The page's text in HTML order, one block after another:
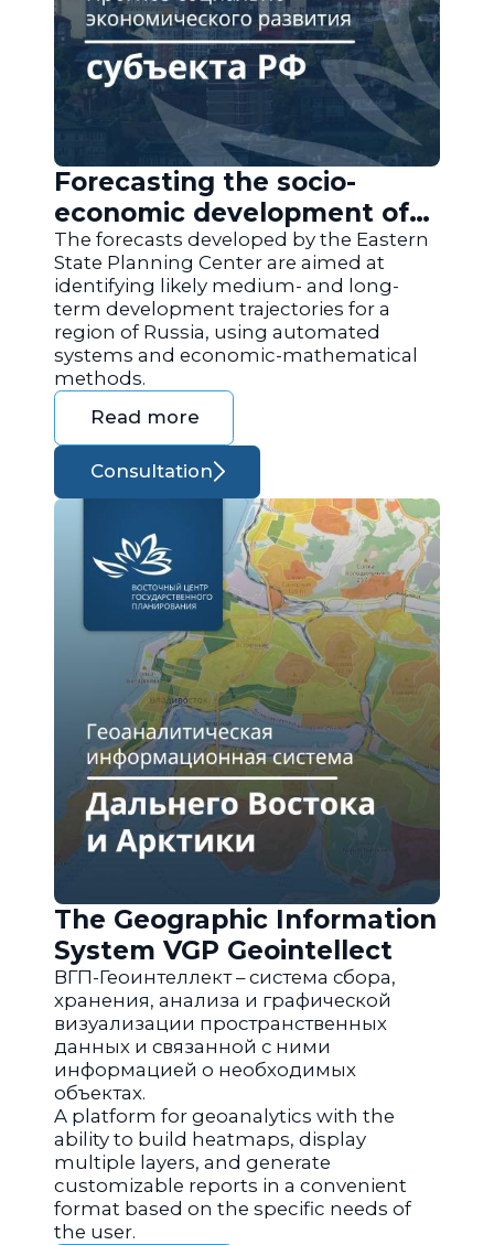
Forecasting the socio-
economic development of
the regions of Russia
The forecasts developed by the Eastern
State Planning Center are aimed at
identifying likely medium- and long-
term development trajectories for a
region of Russia, using automated
systems and economic-mathematical
methods.
Read more
Consultation
The Geographic Information
System VGP Geointellect
ВГП-Геоинтеллект – система сбора,
хранения, анализа и графической
визуализации пространственных
данных и связанной с ними
информацией о необходимых
объектах.
A platform for geoanalytics with the
ability to build heatmaps, display
multiple layers, and generate
customizable reports in a convenient
format based on the specific needs of
the user.